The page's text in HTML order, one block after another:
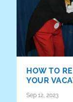
HOW TO
YOUR
Sep 12, 2023